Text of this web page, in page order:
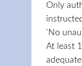
Only
'No
At least